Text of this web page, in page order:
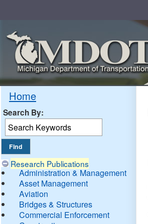
Home
Search By:
Research Publications
Administration & Management
Asset Management
Aviation
Bridges & Structures
Commercial Enforcement